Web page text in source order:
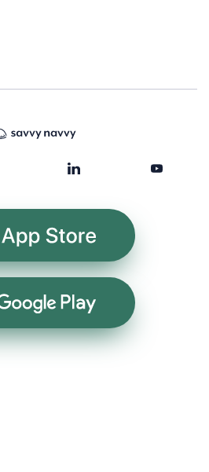
App Store
Google Play